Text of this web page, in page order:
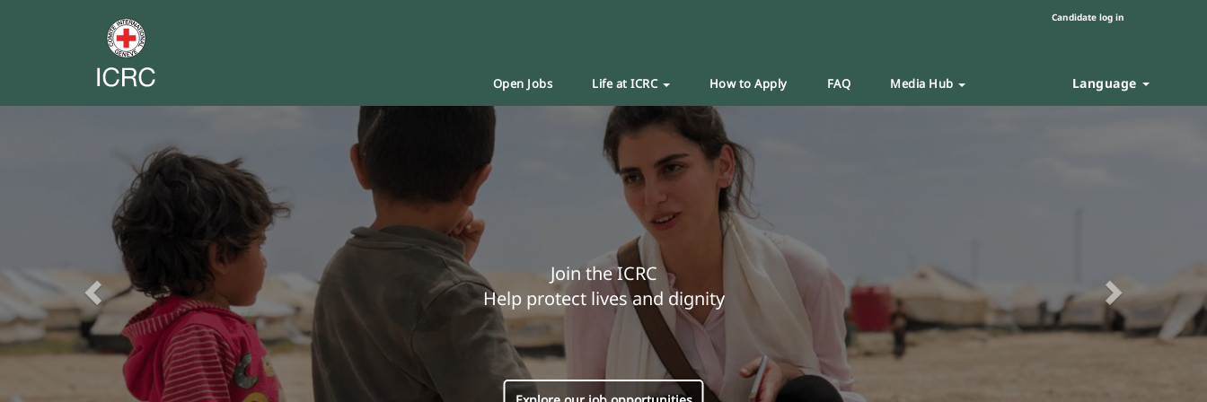
Candidate log in
Open Jobs Life at ICRC How to Apply FAQ Media Hub Language
Join the ICRC
Help protect lives and dignity